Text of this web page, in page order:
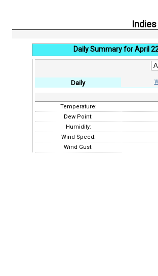
Daily Summary for April
Daily
Temperature:
Dew Point:
Humidity:
Wind Speed:
Wind Gust: